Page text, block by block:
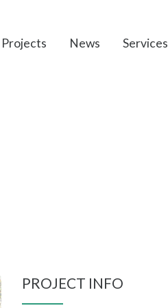
Projects News Services
PROJECT INFO